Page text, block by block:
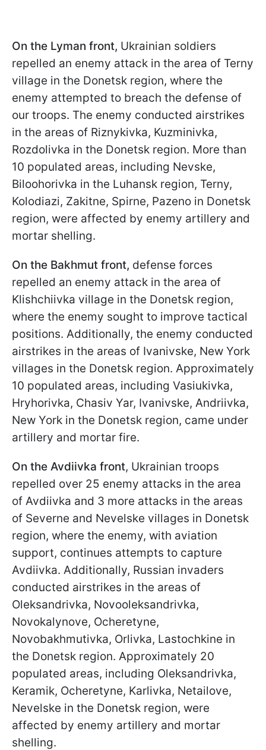
On the Lyman front, Ukrainian soldiers
repelled an enemy attack in the area of Terny
village in the Donetsk region, where the
enemy attempted to breach the defense of
our troops. The enemy conducted airstrikes
in the areas of Riznykivka, Kuzminivka,
Rozdolivka in the Donetsk region. More than
10 populated areas, including Nevske,
Biloohorivka in the Luhansk region, Terny,
Kolodiazi, Zakitne, Spirne, Pazeno in Donetsk
region, were affected by enemy artillery and
mortar shelling.
On the Bakhmut front, defense forces
repelled an enemy attack in the area of
Klishchiivka village in the Donetsk region,
where the enemy sought to improve tactical
positions. Additionally, the enemy conducted
airstrikes in the areas of Ivanivske, New York
villages in the Donetsk region. Approximately
10 populated areas, including Vasiukivka,
Hryhorivka, Chasiv Yar, Ivanivske, Andriivka,
New York in the Donetsk region, came under
artillery and mortar fire.
On the Avdiivka front, Ukrainian troops
repelled over 25 enemy attacks in the area
of Avdiivka and 3 more attacks in the areas
of Severne and Nevelske villages in Donetsk
region, where the enemy, with aviation
support, continues attempts to capture
Avdiivka. Additionally, Russian invaders
conducted airstrikes in the areas of
Oleksandrivka, Novooleksandrivka,
Novokalynove, Ocheretyne,
Novobakhmutivka, Orlivka, Lastochkine in
the Donetsk region. Approximately 20
populated areas, including Oleksandrivka,
Keramik, Ocheretyne, Karlivka, Netailove,
Nevelske in the Donetsk region, were
affected by enemy artillery and mortar
shelling.